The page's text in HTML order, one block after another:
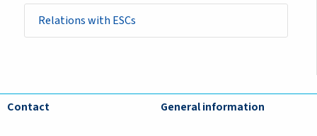
Relations with ESCs
Contact General information